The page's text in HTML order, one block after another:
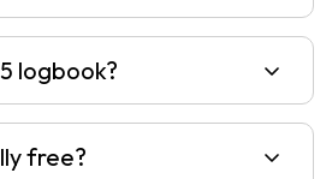
logbook?
free?